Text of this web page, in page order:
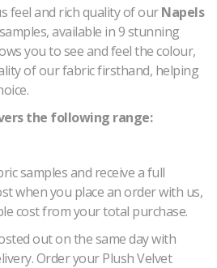
feel and rich quality of ourNapels
available in 9 stunning
you to see and feel the colour,
of our fabric firsthand, helping
the following range:
samples and receive a full
when you place an order with us,
cost from your total purchase.
out on the same day with
Order your Plush Velvet